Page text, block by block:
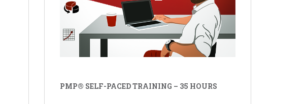
PMP® SELF-PACED TRAINING – 35 HOURS